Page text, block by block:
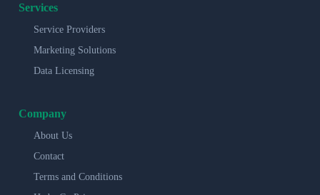
Services
Service Providers
Marketing Solutions
Data Licensing
Company
About Us
Contact
Terms and Conditions